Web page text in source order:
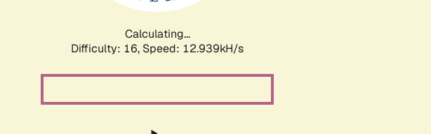
Calculating...
Difficulty: 16, Speed: 12.939kH/s